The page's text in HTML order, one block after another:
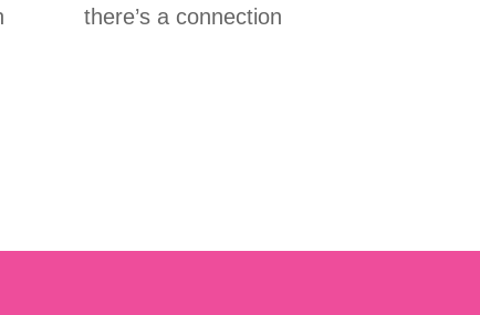
there’s a connection